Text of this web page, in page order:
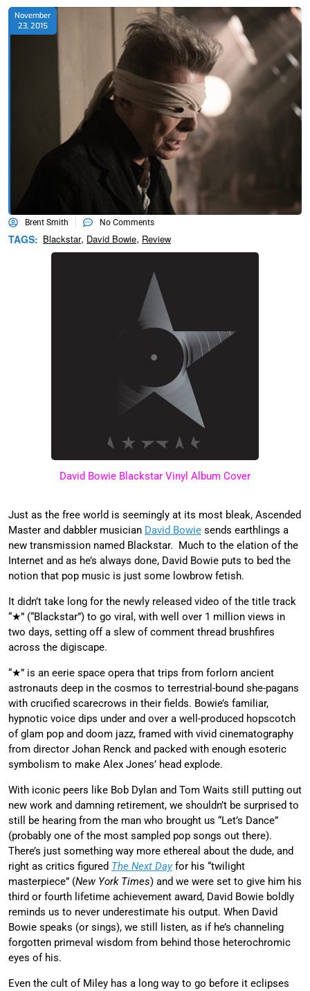
November
23, 2015
Brent Smith No Comments
TAGS: Blackstar, David Bowie, Review
David Bowie Blackstar Vinyl Album Cover
Just as the free world is seemingly at its most bleak, Ascended
Master and dabbler musician David Bowie sends earthlings a
new transmission named Blackstar. Much to the elation of the
Internet and as he’s always done, David Bowie puts to bed the
notion that pop music is just some lowbrow fetish.
It didn’t take long for the newly released video of the title track
“★” (“Blackstar”) to go viral, with well over 1 million views in
two days, setting off a slew of comment thread brushfires
across the digiscape.
“★” is an eerie space opera that trips from forlorn ancient
astronauts deep in the cosmos to terrestrial-bound she-pagans
with crucified scarecrows in their fields. Bowie’s familiar,
hypnotic voice dips under and over a well-produced hopscotch
of glam pop and doom jazz, framed with vivid cinematography
from director Johan Renck and packed with enough esoteric
symbolism to make Alex Jones’ head explode.
With iconic peers like Bob Dylan and Tom Waits still putting out
new work and damning retirement, we shouldn’t be surprised to
still be hearing from the man who brought us “Let’s Dance”
(probably one of the most sampled pop songs out there).
There’s just something way more ethereal about the dude, and
right as critics figured The Next Dayfor his “twilight
masterpiece” (New York Times) and we were set to give him his
third or fourth lifetime achievement award, David Bowie boldly
reminds us to never underestimate his output. When David
Bowie speaks (or sings), we still listen, as if he’s channeling
forgotten primeval wisdom from behind those heterochromic
eyes of his.
Even the cult of Miley has a long way to go before it eclipses